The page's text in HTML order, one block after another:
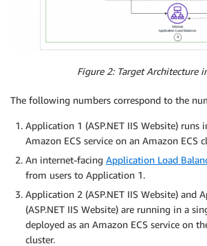
Figure 2: Target Architecture
The following numbers correspond to the
Application 1 (ASP.NET IIS Website) runs
Amazon ECS service on an Amazon ECS
An internet-facing Application Load
from users to Application 1.
Application 2 (ASP.NET IIS Website) and
(ASP.NET IIS Website) are running in a
deployed as an Amazon ECS service on
cluster.